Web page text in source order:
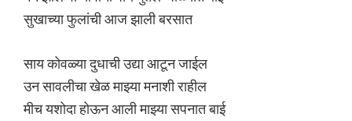
सुखाच्या फुलांची आज झाली बरसात
साय कोवळ्या दुधाची उद्या आटून जाईल
उन सावलीचा खेळ माझ्या मनाशी राहील
मीच यशोदा होऊन आली माझ्या सपनात बाई